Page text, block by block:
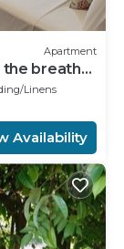
Apartment
the breath
Linens
Availability